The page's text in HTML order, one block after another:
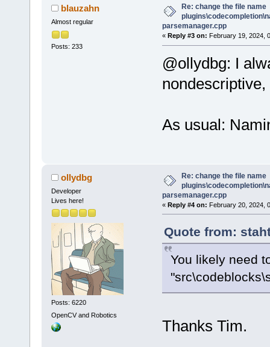
blauzahn
Almost regular
Posts: 233
Re: change the file name
parsemanager.cpp
« Reply #3 on: February 19, 2024,
@ollydbg: I
As usual:
ollydbg
Developer
Lives here!
Posts: 6220
OpenCV and Robotics
Re: change the file name
parsemanager.cpp
« Reply #4 on: February 20, 2024,
Quote from:
You likely need
Thanks Tim.